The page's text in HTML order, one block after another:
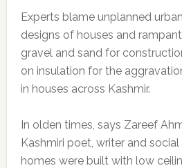
Experts blame unplanned
designs of houses and
gravel and sand for
on insulation for the
in houses across Kashmir.
In olden times, says Zareef
Kashmiri poet, writer and
homes were built with low